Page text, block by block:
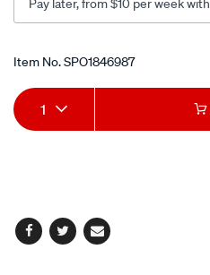
Pay later, from $10 per week with
Promotions
Item No.SPO1846987
Add
to
Product
Actions
1
Facebook
TwitterEmail